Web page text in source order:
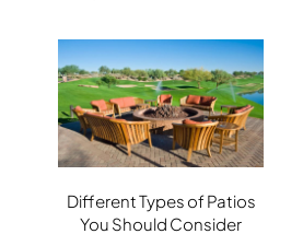
Different Types of Patios
You Should Consider